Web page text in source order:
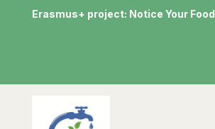
Erasmus+ project: Notice Your Food